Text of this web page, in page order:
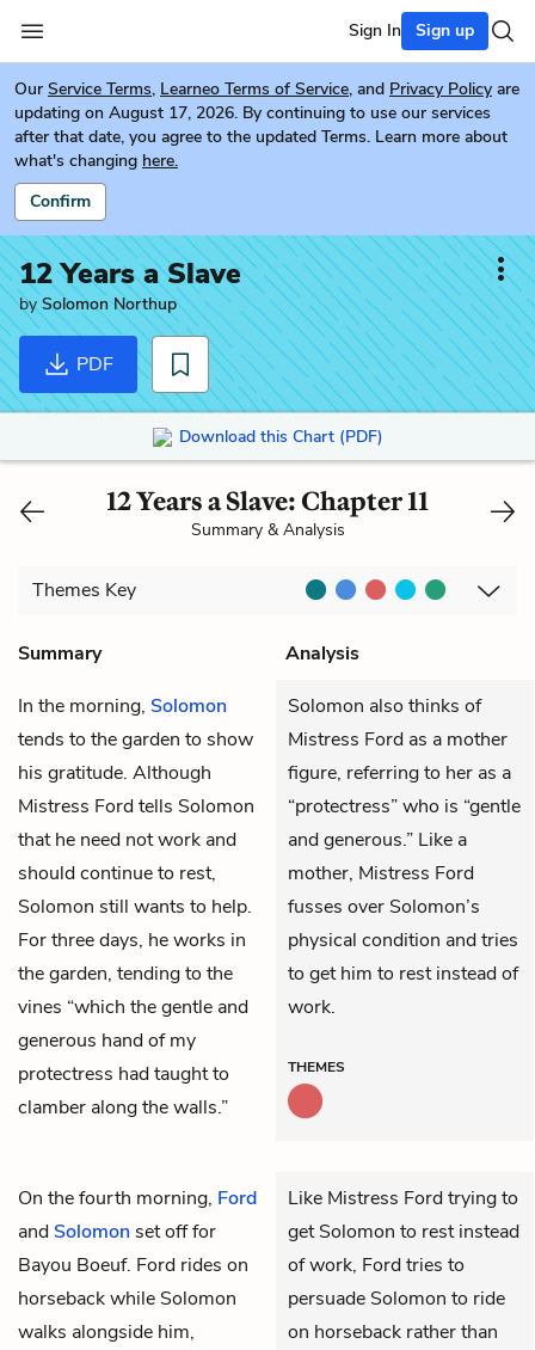
Sign In Sign up
Our Service Terms, Learneo Terms of Service, and Privacy Policy are
updating on August 17, 2026. By continuing to use our services
after that date, you agree to the updated Terms. Learn more about
what's changing here.
Confirm
12 Years a Slave
bySolomon Northup
PDF
Download this Chart (PDF)
12 Years a Slave: Chapter 11
Summary & Analysis
Themes Key
Summary
Analysis
In the morning, Solomon
tends to the garden to show
his gratitude. Although
Mistress Fordtells Solomon
that he need not work and
should continue to rest,
Solomon still wants to help.
For three days, he works in
the garden, tending to the
vines “which the gentle and
generous hand of my
protectress had taught to
clamber along the walls.”
Solomon also thinks of
Mistress Ford as a mother
figure, referring to her as a
“protectress” who is “gentle
and generous.” Like a
mother, Mistress Ford
fusses over Solomon’s
physical condition and tries
to get him to rest instead of
work.
THEMES
On the fourth morning, Ford
andSolomon set off for
Bayou Boeuf. Ford rides on
horseback while Solomon
walks alongside him,
Like Mistress Ford trying to
get Solomon to rest instead
of work, Ford tries to
persuade Solomon to ride
on horseback rather than